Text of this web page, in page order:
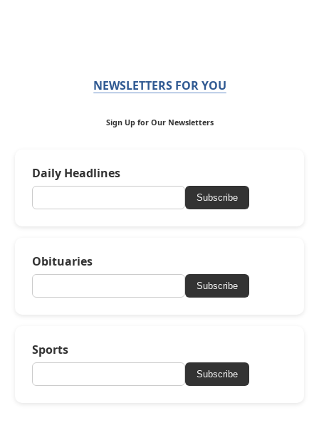
NEWSLETTERS FOR YOU
Sign Up for Our Newsletters
Daily Headlines
Subscribe
Obituaries
Subscribe
Sports
Subscribe